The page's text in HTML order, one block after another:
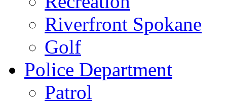
Riverfront Spokane
Golf
Police Department
Patrol